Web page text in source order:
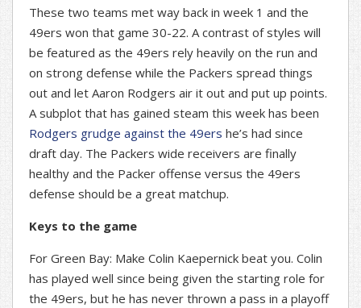
These two teams met way back in week 1 and the
49ers won that game 30-22. A contrast of styles will
be featured as the 49ers rely heavily on the run and
on strong defense while the Packers spread things
out and let Aaron Rodgers air it out and put up points.
A subplot that has gained steam this week has been
Rodgers grudge against the 49ers he’s had since
draft day. The Packers wide receivers are finally
healthy and the Packer offense versus the 49ers
defense should be a great matchup.
Keys to the game
For Green Bay: Make Colin Kaepernick beat you. Colin
has played well since being given the starting role for
the 49ers, but he has never thrown a pass in a playoff